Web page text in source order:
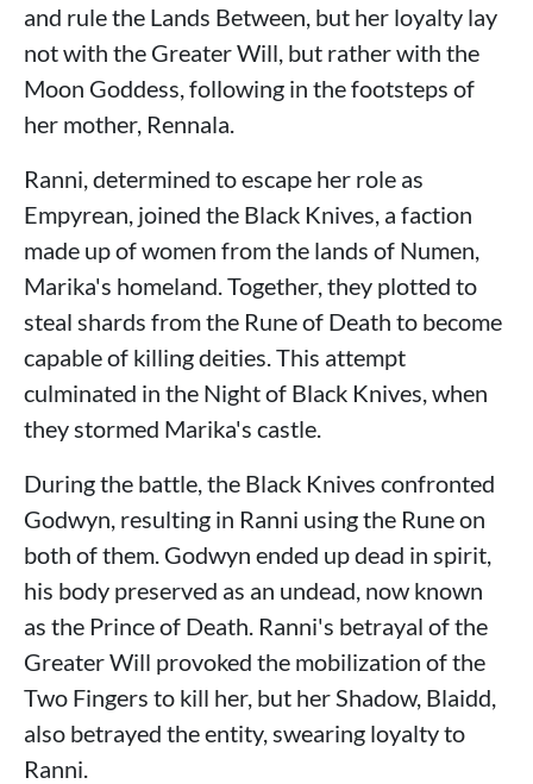
and rule the Lands Between, but her loyalty lay
not with the Greater Will, but rather with the
Moon Goddess, following in the footsteps of
her mother, Rennala.
Ranni, determined to escape her role as
Empyrean, joined the Black Knives, a faction
made up of women from the lands of Numen,
Marika's homeland. Together, they plotted to
steal shards from the Rune of Death to become
capable of killing deities. This attempt
culminated in the Night of Black Knives, when
they stormed Marika's castle.
During the battle, the Black Knives confronted
Godwyn, resulting in Ranni using the Rune on
both of them. Godwyn ended up dead in spirit,
his body preserved as an undead, now known
as the Prince of Death. Ranni's betrayal of the
Greater Will provoked the mobilization of the
Two Fingers to kill her, but her Shadow, Blaidd,
also betrayed the entity, swearing loyalty to
Ranni.